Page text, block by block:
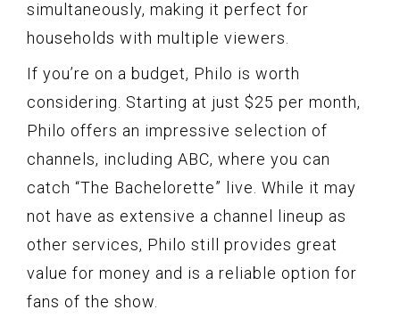
simultaneously, making it perfect for
households with multiple viewers.
If you’re on a budget, Philo is worth
considering. Starting at just $25 per month,
Philo offers an impressive selection of
channels, including ABC, where you can
catch “The Bachelorette” live. While it may
not have as extensive a channel lineup as
other services, Philo still provides great
value for money and is a reliable option for
fans of the show.